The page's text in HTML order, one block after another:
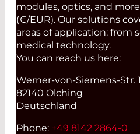
modules, optics, and
(€/EUR). Our solutions
areas of application: from
medical technology.
You can reach us here:
Werner-von-Siemens-Str.
82140 Olching
Deutschland
Phone: +49 8142 2864-0